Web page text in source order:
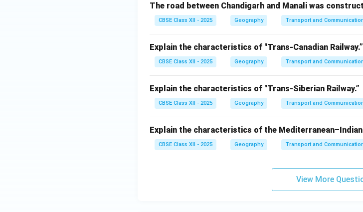
The road between Chandigarh and Manali was
CBSE Class XII - 2025 Geography Transport and
Explain the characteristics of "Trans-Canadian Railway.”
CBSE Class XII - 2025 Geography Transport and
Explain the characteristics of "Trans-Siberian Railway.”
CBSE Class XII - 2025 Geography Transport and
Explain the characteristics of the Mediterranean–Indian
CBSE Class XII - 2025 Geography Transport and
View More